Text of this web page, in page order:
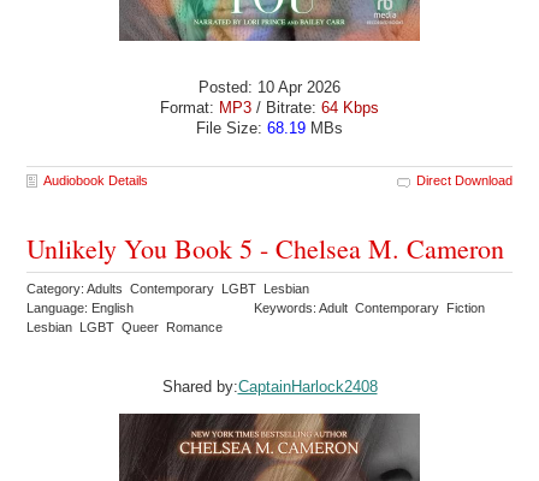
Posted: 10 Apr 2026
Format: MP3 / Bitrate: 64 Kbps
File Size: 68.19 MBs
Audiobook Details Direct Download
Unlikely You Book 5 - Chelsea M. Cameron
Category: Adults Contemporary LGBT Lesbian
Language: English
Keywords: Adult Contemporary Fiction
Lesbian LGBT Queer Romance
Shared by:CaptainHarlock2408